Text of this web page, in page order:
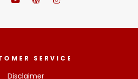
SERVICE
Disclaimer